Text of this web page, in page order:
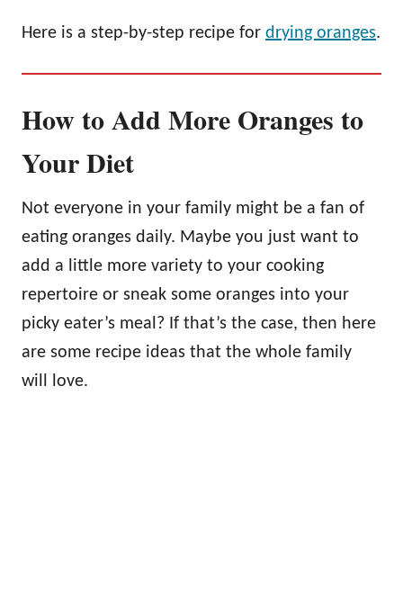
Here is a step-by-step recipe for drying oranges.
How to Add More Oranges to
Your Diet
Not everyone in your family might be a fan of
eating oranges daily. Maybe you just want to
add a little more variety to your cooking
repertoire or sneak some oranges into your
picky eater’s meal? If that’s the case, then here
are some recipe ideas that the whole family
will love.